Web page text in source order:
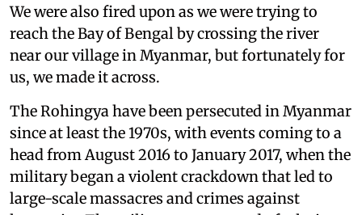
We were also fired upon as we were trying to
reach the Bay of Bengal by crossing the river
near our village in Myanmar, but fortunately for
us, we made it across.
The Rohingya have been persecuted in Myanmar
since at least the 1970s, with events coming to a
head from August 2016 to January 2017, when the
military began a violent crackdown that led to
large-scale massacres and crimes against